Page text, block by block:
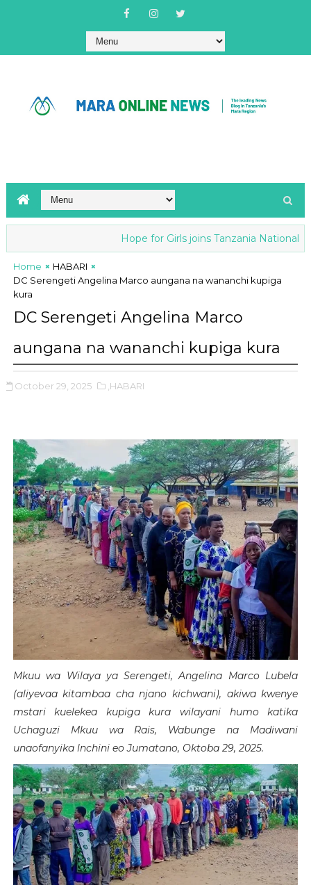
Hope for Girls joins Tanzania National anti-
Home
HABARI
DC Serengeti Angelina Marco aungana na wananchi kupiga
kura
DC Serengeti Angelina Marco
aungana na wananchi kupiga kura
October 29, 2025 ,HABARI
Mkuu wa Wilaya ya Serengeti, Angelina Marco Lubela
(aliyevaa kitambaa cha njano kichwani), akiwa kwenye
mstari kuelekea kupiga kura wilayani humo katika
Uchaguzi Mkuu wa Rais, Wabunge na Madiwani
unaofanyika lnchini eo Jumatano, Oktoba 29, 2025.